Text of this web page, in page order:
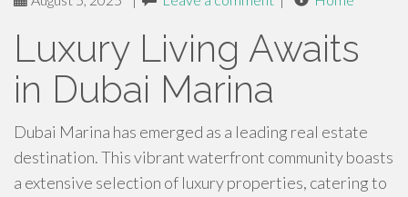
Luxury Living Awaits
in Dubai Marina
Dubai Marina has emerged as a leading real estate
destination. This vibrant waterfront community boasts
a extensive selection of luxury properties, catering to